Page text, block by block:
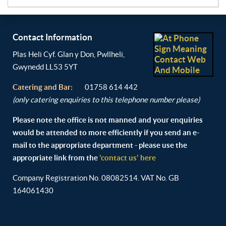
Contact Information
Plas Heli Cyf. Glan y Don, Pwllheli,
Gwynedd LL53 5YT
Catering and Bar:
01758 614 442
(only catering enquiries to this telephone number please)
Please note the office is not manned and your enquiries
would be attended to more efficiently if you send an e-
mail to the appropriate department - please use the
appropriate link from the 'contact us' here
Company Registration No. 08082514. VAT No. GB
164061430